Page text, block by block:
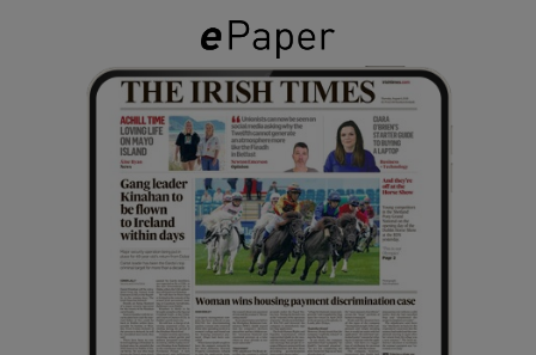
Show Gaeilge sub sections
Show History sub sections